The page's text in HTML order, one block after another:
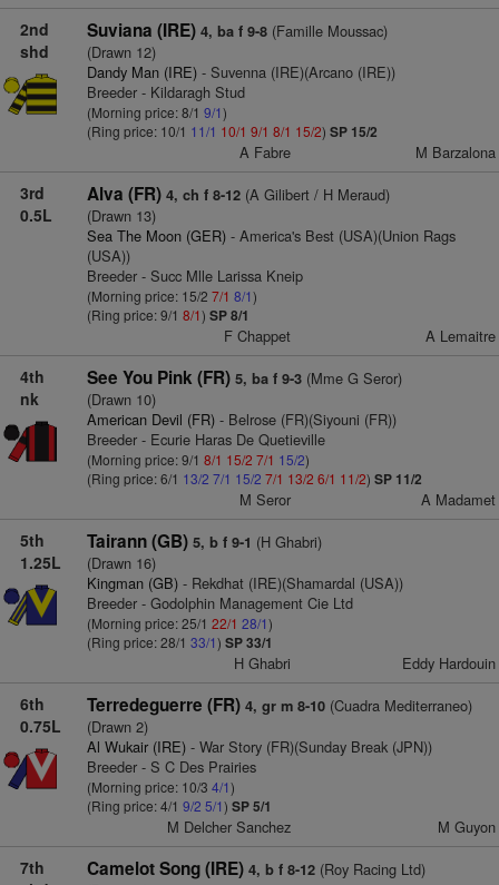
2nd
shd
Suviana (IRE) 4, ba f 9-8(Famille Moussac)
(Drawn 12)
Dandy Man (IRE)- Suvenna (IRE)(Arcano (IRE))
Breeder - Kildaragh Stud
(Morning price: 8/1 9/1)
(Ring price: 10/1 11/1 10/1 9/1 8/1 15/2) SP 15/2
A Fabre M Barzalona
3rd
0.5L
Alva (FR) 4, ch f 8-12(A Gilibert / H Meraud)
(Drawn 13)
Sea The Moon (GER)- America's Best (USA)(Union Rags
(USA))
Breeder - Succ Mlle Larissa Kneip
(Morning price: 15/2 7/1 8/1)
(Ring price: 9/1 8/1) SP 8/1
F Chappet A Lemaitre
4th
nk
See You Pink (FR) 5, ba f 9-3(Mme G Seror)
(Drawn 10)
American Devil (FR)- Belrose (FR)(Siyouni (FR))
Breeder - Ecurie Haras De Quetieville
(Morning price: 9/1 8/1 15/2 7/1 15/2)
(Ring price: 6/1 13/2 7/1 15/2 7/1 13/2 6/1 11/2) SP 11/2
M Seror A Madamet
5th
1.25L
Tairann (GB) 5, b f 9-1 (H Ghabri)
(Drawn 16)
Kingman (GB)- Rekdhat (IRE)(Shamardal (USA))
Breeder - Godolphin Management Cie Ltd
(Morning price: 25/1 22/1 28/1)
(Ring price: 28/1 33/1) SP 33/1
H Ghabri Eddy Hardouin
6th
0.75L
Terredeguerre (FR) 4, gr m 8-10(Cuadra Mediterraneo)
(Drawn 2)
Al Wukair (IRE)- War Story (FR)(Sunday Break (JPN))
Breeder - S C Des Prairies
(Morning price: 10/3 4/1)
(Ring price: 4/1 9/2 5/1) SP 5/1
M Delcher Sanchez M Guyon
7th
Camelot Song (IRE) 4, b f 8-12(Roy Racing Ltd)